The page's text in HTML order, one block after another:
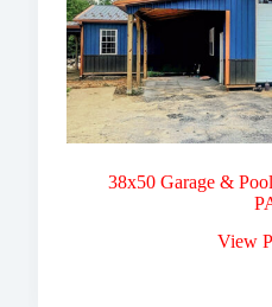
38x50 Garage &
View